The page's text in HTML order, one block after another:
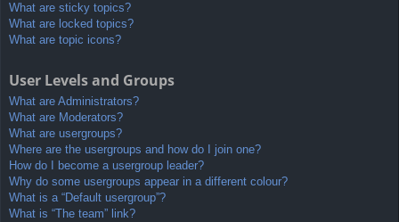
What are sticky topics?
What are locked topics?
What are topic icons?
User Levels and Groups
What are Administrators?
What are Moderators?
What are usergroups?
Where are the usergroups and how do I join one?
How do I become a usergroup leader?
Why do some usergroups appear in a different colour?
What is a “Default usergroup”?
What is “The team” link?